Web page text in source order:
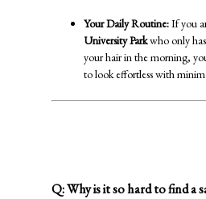
Your Daily Routine:If you
University Parkwho only
your hair in the morning,
to look effortless with
Q: Why is it so hard to find a